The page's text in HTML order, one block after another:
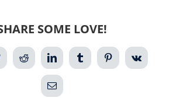
SOME LOVE!
TwitterReddit LinkedIn TumblrPinterestVk
Email